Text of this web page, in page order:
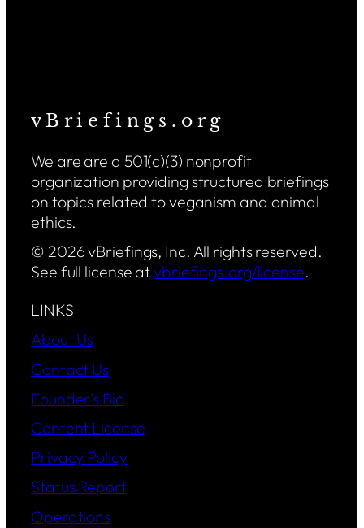
v B r i e f i n g s . o r g
We are are a 501(c)(3) nonprofit
organization providing structured briefings
on topics related to veganism and animal
ethics.
© 2026 vBriefings, Inc. All rights reserved.
See full license atvbriefings.org/license.
LINKS
About Us
Contact Us
Founder’s Bio
Content License
Privacy Policy
Status Report
Operations